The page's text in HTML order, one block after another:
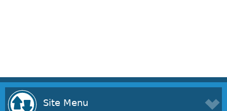
Site Menu